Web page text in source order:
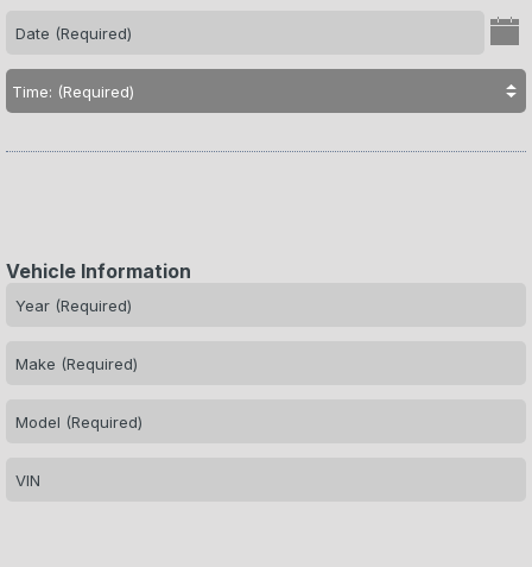
Vehicle Information